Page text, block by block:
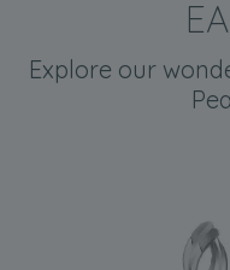
Explore our